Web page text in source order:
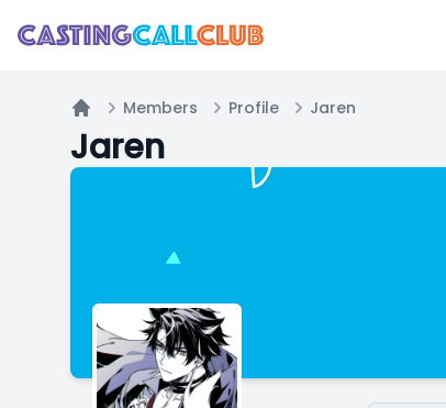
Home
Members Profile Jaren
Jaren